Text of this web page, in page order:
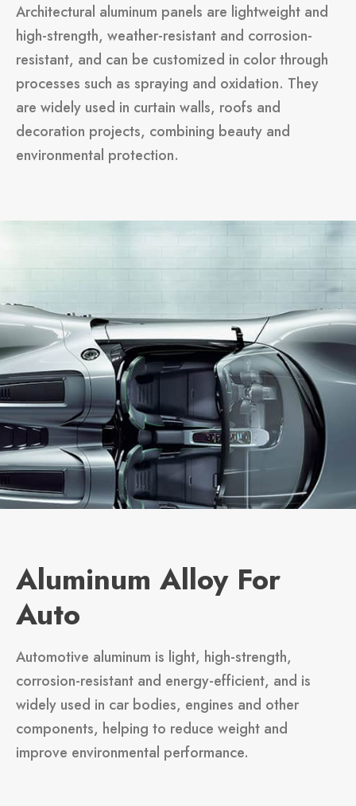
Architectural aluminum panels are lightweight and
high-strength, weather-resistant and corrosion-
resistant, and can be customized in color through
processes such as spraying and oxidation. They
are widely used in curtain walls, roofs and
decoration projects, combining beauty and
environmental protection.
Aluminum Alloy For
Auto
Automotive aluminum is light, high-strength,
corrosion-resistant and energy-efficient, and is
widely used in car bodies, engines and other
components, helping to reduce weight and
improve environmental performance.